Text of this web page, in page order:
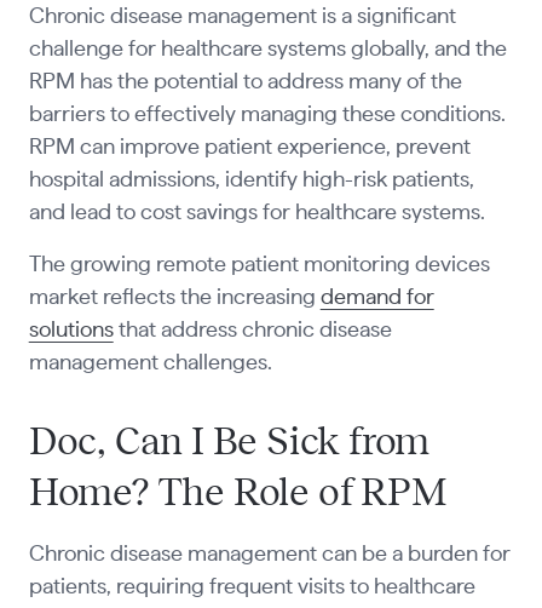
Chronic disease management is a significant
challenge for healthcare systems globally, and the
RPM has the potential to address many of the
barriers to effectively managing these conditions.
RPM can improve patient experience, prevent
hospital admissions, identify high-risk patients,
and lead to cost savings for healthcare systems.
The growing remote patient monitoring devices
market reflects the increasing demand for
solutionsthat address chronic disease
management challenges.
Doc, Can I Be Sick from
Home? The Role of RPM
Chronic disease management can be a burden for
patients, requiring frequent visits to healthcare